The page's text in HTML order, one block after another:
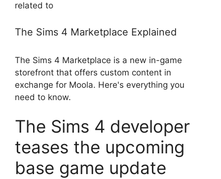
related to
The Sims 4 Marketplace Explained
The Sims 4 Marketplace is a new in-game
storefront that offers custom content in
exchange for Moola. Here's everything you
need to know.
The Sims 4 developer
teases the upcoming
base game update